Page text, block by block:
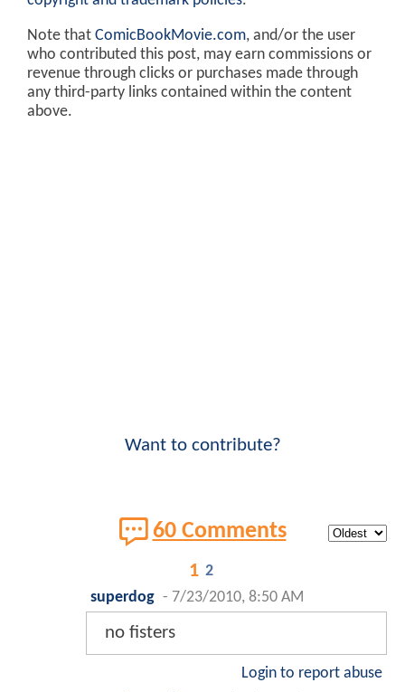
Note that ComicBookMovie.com, and/or the user
who contributed this post, may earn commissions or
revenue through clicks or purchases made through
any third-party links contained within the content
above.
Want to contribute?
60 Comments
1 2
superdog - 7/23/2010, 8:50 AM
no fisters
Login to report abuse